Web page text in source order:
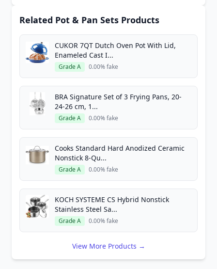
Related Pot & Pan Sets Products
CUKOR 7QT Dutch Oven Pot With Lid,
Enameled Cast I...
Grade A 0.00% fake
BRA Signature Set of 3 Frying Pans, 20-
24-26 cm, 1...
Grade A 0.00% fake
Cooks Standard Hard Anodized Ceramic
Nonstick 8-Qu...
Grade A 0.00% fake
KOCH SYSTEME CS Hybrid Nonstick
Stainless Steel Sa...
Grade A 0.00% fake
View More Products →